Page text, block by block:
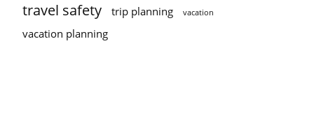
travel safety trip planning vacation
vacation planning